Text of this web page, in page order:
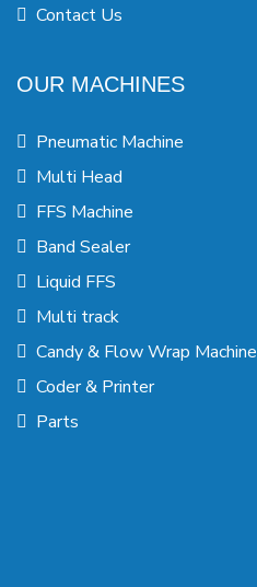
Contact Us
OUR MACHINES
Pneumatic Machine
Multi Head
FFS Machine
Band Sealer
Liquid FFS
Multi track
Candy & Flow Wrap Machine
Coder & Printer
Parts